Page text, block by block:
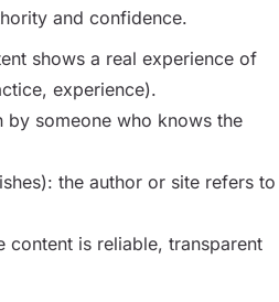
and confidence.
shows a real experience of
experience).
by someone who knows the
the author or site refers to
content is reliable, transparent